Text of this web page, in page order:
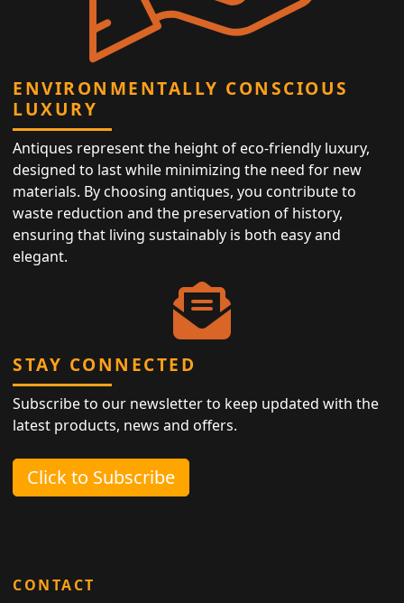
ENVIRONMENTALLY CONSCIOUS
LUXURY
Antiques represent the height of eco-friendly luxury,
designed to last while minimizing the need for new
materials. By choosing antiques, you contribute to
waste reduction and the preservation of history,
ensuring that living sustainably is both easy and
elegant.
STAY CONNECTED
Subscribe to our newsletter to keep updated with the
latest products, news and offers.
Click to Subscribe
CONTACT